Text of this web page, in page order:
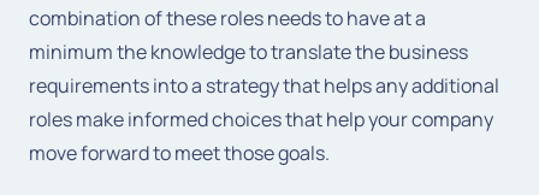
combination of these roles needs to have at a
minimum the knowledge to translate the business
requirements into a strategy that helps any additional
roles make informed choices that help your company
move forward to meet those goals.